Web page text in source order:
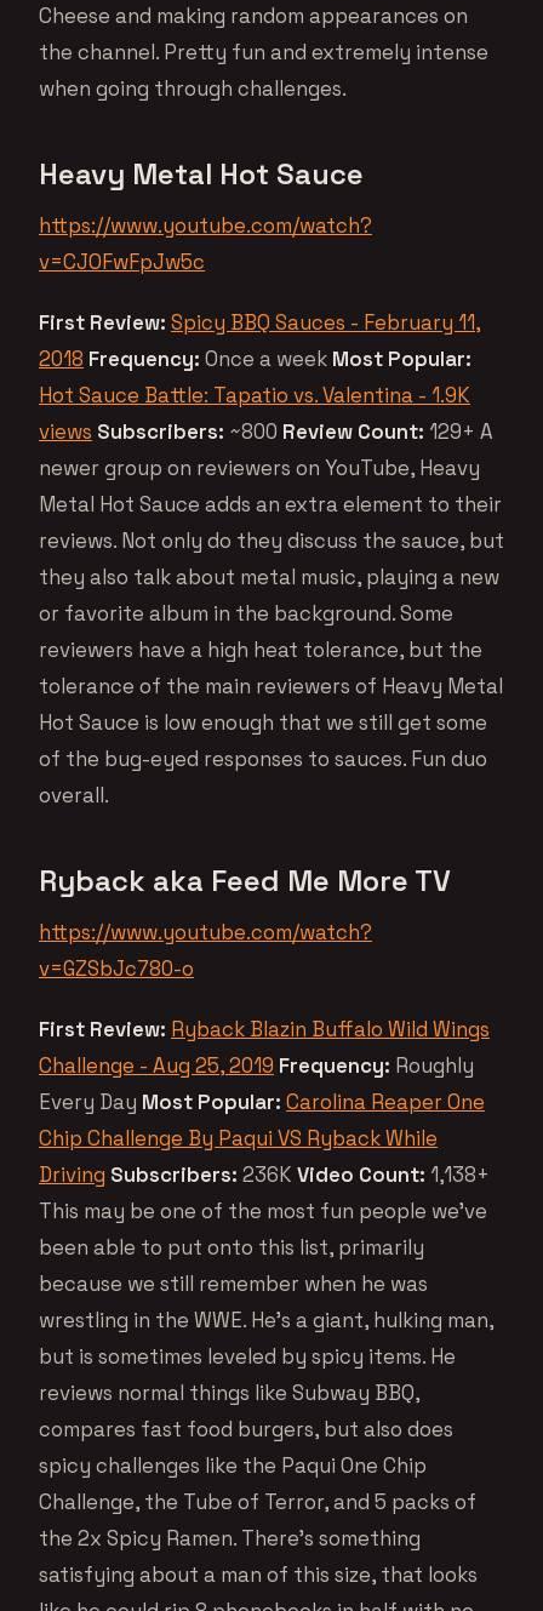
Cheese and making random appearances on
the channel. Pretty fun and extremely intense
when going through challenges.
Heavy Metal Hot Sauce
https://www.youtube.com/watch?
v=CJOFwFpJw5c
First Review: Spicy BBQ Sauces - February 11,
2018 Frequency: Once a week Most Popular:
Hot Sauce Battle: Tapatio vs. Valentina - 1.9K
views Subscribers: ~800 Review Count: 129+ A
newer group on reviewers on YouTube, Heavy
Metal Hot Sauce adds an extra element to their
reviews. Not only do they discuss the sauce, but
they also talk about metal music, playing a new
or favorite album in the background. Some
reviewers have a high heat tolerance, but the
tolerance of the main reviewers of Heavy Metal
Hot Sauce is low enough that we still get some
of the bug-eyed responses to sauces. Fun duo
overall.
Ryback aka Feed Me More TV
https://www.youtube.com/watch?
v=GZSbJc780-o
First Review: Ryback Blazin Buffalo Wild Wings
Challenge - Aug 25, 2019 Frequency: Roughly
Every Day Most Popular: Carolina Reaper One
Chip Challenge By Paqui VS Ryback While
Driving Subscribers: 236K Video Count: 1,138+
This may be one of the most fun people we’ve
been able to put onto this list, primarily
because we still remember when he was
wrestling in the WWE. He’s a giant, hulking man,
but is sometimes leveled by spicy items. He
reviews normal things like Subway BBQ,
compares fast food burgers, but also does
spicy challenges like the Paqui One Chip
Challenge, the Tube of Terror, and 5 packs of
the 2x Spicy Ramen. There’s something
satisfying about a man of this size, that looks